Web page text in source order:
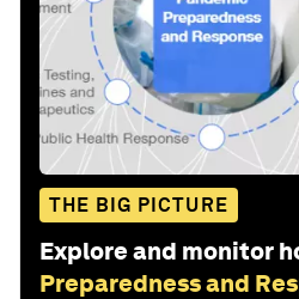
THE BIG PICTURE
Explore and monitor
Preparedness and